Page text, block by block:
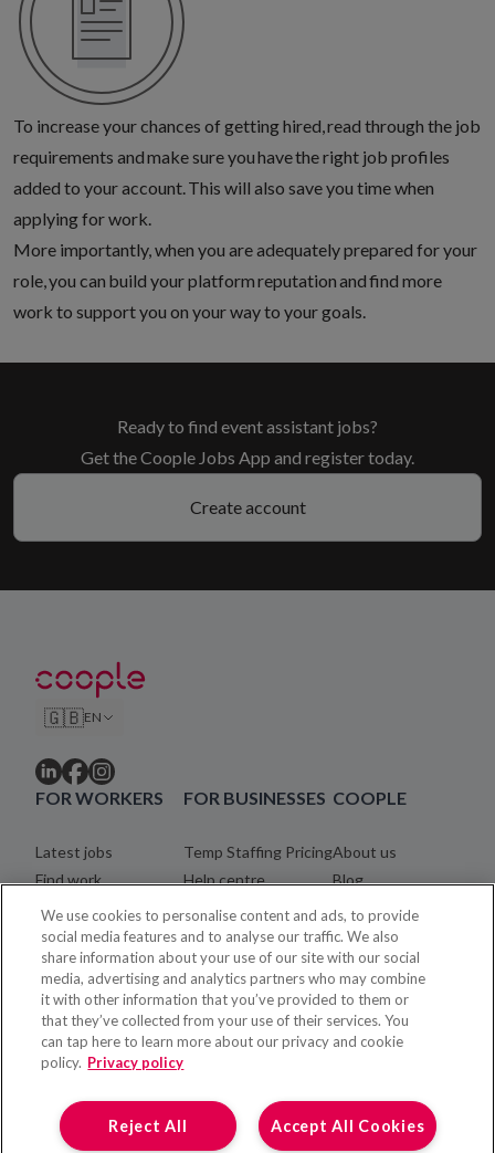
To increase your chances of getting hired, read through the job
requirements and make sure youhave the right job profiles
added to your account. This will also save you time when
applying for work.
More importantly, when you are adequately prepared for your
role, you can build your platform reputation and find more
work to support you on your way to your goals.
Ready to find event assistant jobs?
Get the Coople Jobs App and register today.
Create account
🇬🇧EN
FOR WORKERS
Latest jobs
Find work
Community
Registration process
Coopler payments
Help centre
FOR BUSINESSES
Temp Staffing Pricing
Help centre
COOPLE
About us
Blog
Careers
Legal
Contact
We use cookies to personalise content and ads, to provide
social media features and to analyse our traffic. We also
share information about your use of our site with our social
media, advertising and analytics partners who may combine
it with other information that you’ve provided to them or
that they’ve collected from your use of their services. You
can tap here to learn more about our privacy and cookie
policy. Privacy policy
Accept All Cookies
Reject All